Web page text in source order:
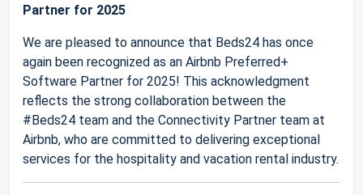
Partner for 2025
We are pleased to announce that Beds24 has once
again been recognized as an Airbnb Preferred+
Software Partner for 2025! This acknowledgment
reflects the strong collaboration between the
#Beds24 team and the Connectivity Partner team at
Airbnb, who are committed to delivering exceptional
services for the hospitality and vacation rental industry.